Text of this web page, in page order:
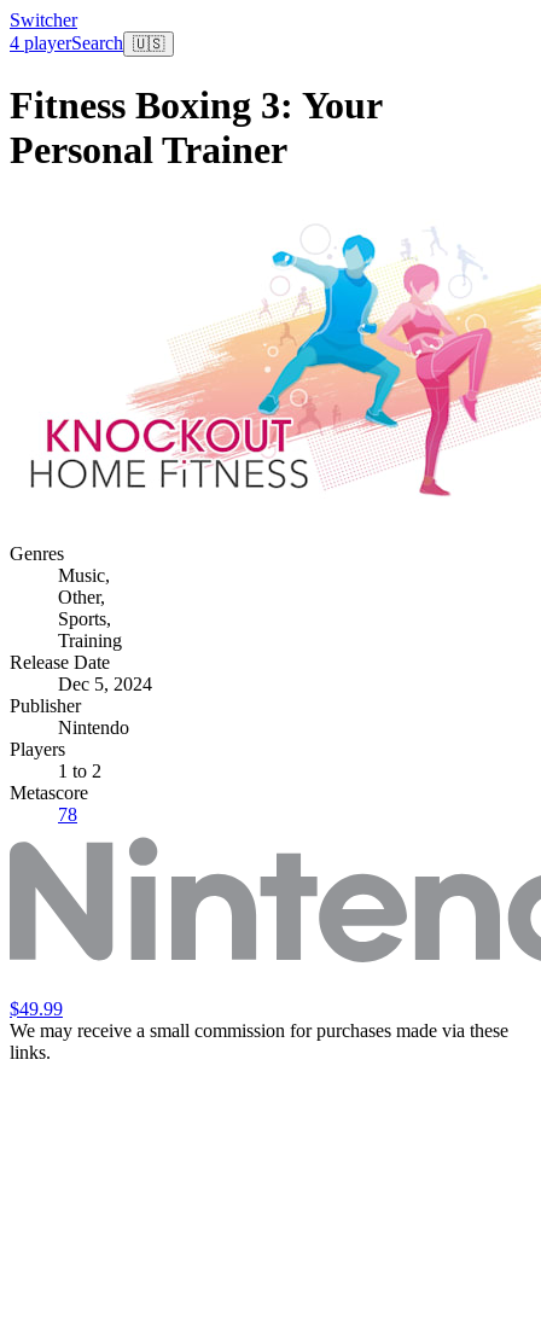
Switcher
4 playerSearch 🇺🇸
Fitness Boxing 3: Your
Personal Trainer
Genres
Music,
Other,
Sports,
Training
Release Date
Dec 5, 2024
Publisher
Nintendo
Players
1 to 2
Metascore
78
$49.99
We may receive a small commission for purchases made via these
links.